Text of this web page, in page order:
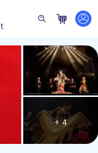
+ 4